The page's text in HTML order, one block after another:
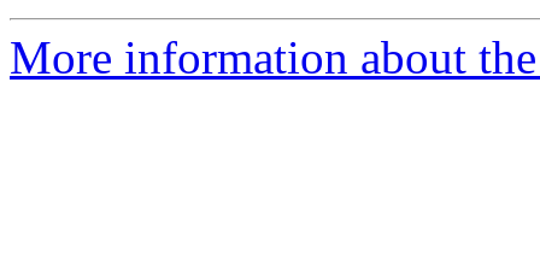
More information about